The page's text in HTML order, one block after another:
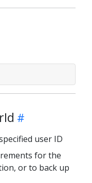
user ID
for the
or to back up